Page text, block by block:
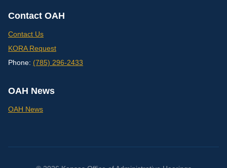
Contact OAH
Contact Us
KORA Request
Phone: (785) 296-2433
OAH News
OAH News